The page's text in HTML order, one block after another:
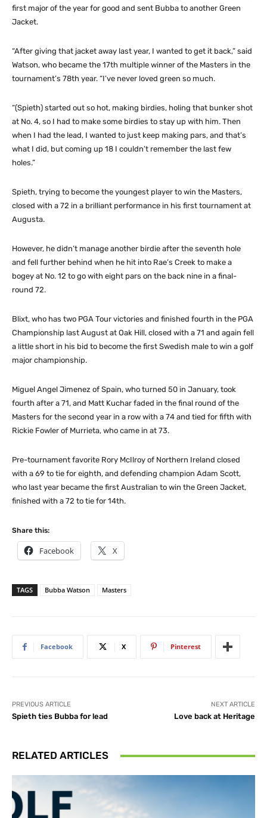
first major of the year for good and sent Bubba to another Green
Jacket.
“After giving that jacket away last year, I wanted to get it back,” said
Watson, who became the 17th multiple winner of the Masters in the
tournament’s 78th year. “I’ve never loved green so much.
“(Spieth) started out so hot, making birdies, holing that bunker shot
at No. 4, so I had to make some birdies to stay up with him. Then
when I had the lead, I wanted to just keep making pars, and that’s
what I did, but coming up 18 I couldn’t remember the last few
holes.”
Spieth, trying to become the youngest player to win the Masters,
closed with a 72 in a brilliant performance in his first tournament at
Augusta.
However, he didn’t manage another birdie after the seventh hole
and fell further behind when he hit into Rae’s Creek to make a
bogey at No. 12 to go with eight pars on the back nine in a final-
round 72.
Blixt, who has two PGA Tour victories and finished fourth in the PGA
Championship last August at Oak Hill, closed with a 71 and again fell
a little short in his bid to become the first Swedish male to win a golf
major championship.
Miguel Angel Jimenez of Spain, who turned 50 in January, took
fourth after a 71, and Matt Kuchar faded in the final round of the
Masters for the second year in a row with a 74 and tied for fifth with
Rickie Fowler of Murrieta, who came in at 73.
Pre-tournament favorite Rory McIlroy of Northern Ireland closed
with a 69 to tie for eighth, and defending champion Adam Scott,
who last year became the first Australian to win the Green Jacket,
finished with a 72 to tie for 14th.
Share this:
Facebook X
TAGS Bubba Watson Masters
Facebook X Pinterest
PREVIOUS ARTICLE
Spieth ties Bubba for lead
NEXT ARTICLE
Love back at Heritage
RELATED ARTICLES